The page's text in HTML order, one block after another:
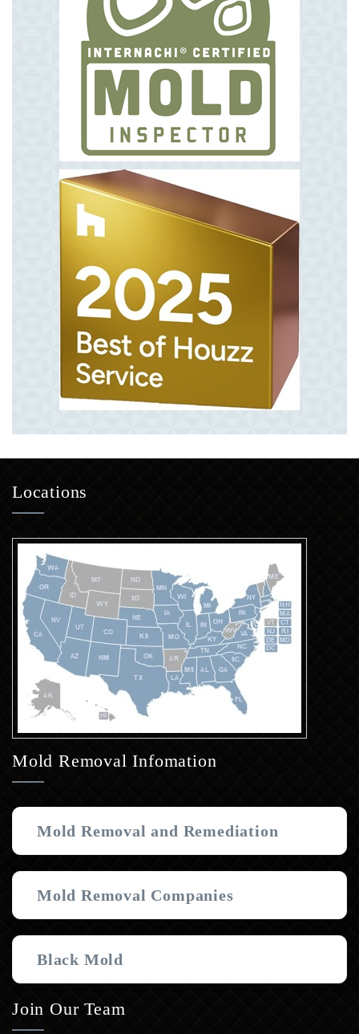
Locations
Mold Removal Infomation
Mold Removal and Remediation
Mold Removal Companies
Black Mold
Join Our Team